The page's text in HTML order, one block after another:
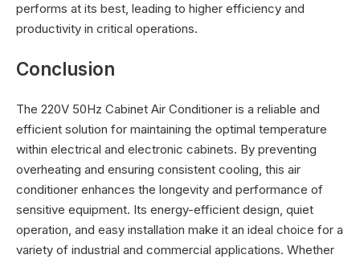
performs at its best, leading to higher efficiency and
productivity in critical operations.
Conclusion
The 220V 50Hz Cabinet Air Conditioner is a reliable and
efficient solution for maintaining the optimal temperature
within electrical and electronic cabinets. By preventing
overheating and ensuring consistent cooling, this air
conditioner enhances the longevity and performance of
sensitive equipment. Its energy-efficient design, quiet
operation, and easy installation make it an ideal choice for a
variety of industrial and commercial applications. Whether